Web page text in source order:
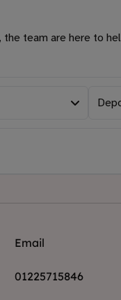
team are here to
Email
01225715846